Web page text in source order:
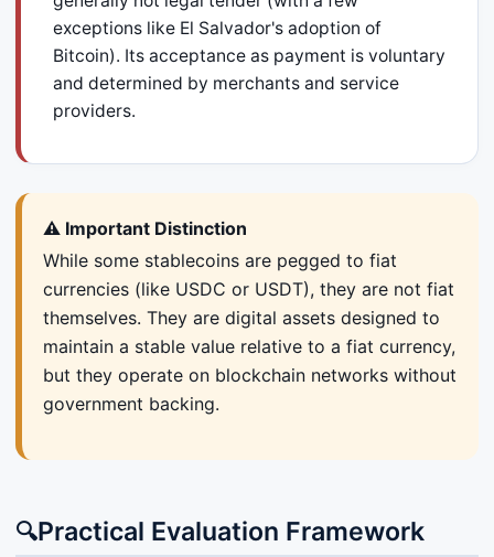
exceptions like El Salvador's adoption of
Bitcoin). Its acceptance as payment is voluntary
and determined by merchants and service
providers.
⚠️ Important Distinction
While some stablecoins are pegged to fiat
currencies (like USDC or USDT), they are not fiat
themselves. They are digital assets designed to
maintain a stable value relative to a fiat currency,
but they operate on blockchain networks without
government backing.
🔍Practical Evaluation Framework